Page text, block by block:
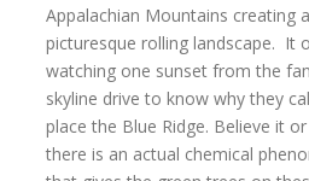
Appalachian Mountains creating a
picturesque rolling landscape. It
watching one sunset from the
skyline drive to know why they
place the Blue Ridge. Believe it
there is an actual chemical